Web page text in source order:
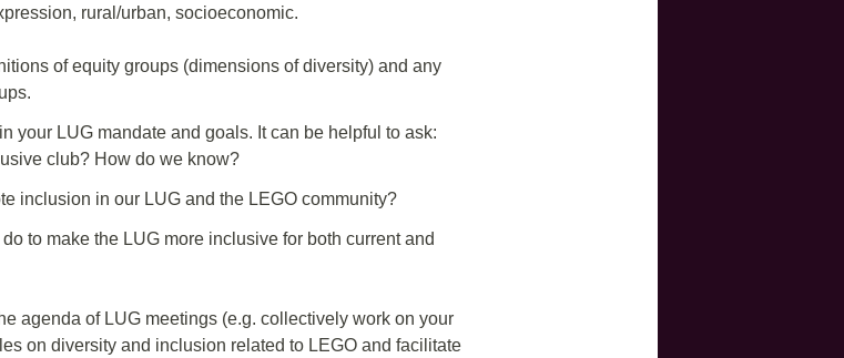
rural/urban, socioeconomic.
of equity groups (dimensions of diversity) and any
your LUG mandate and goals. It can be helpful to ask:
club? How do we know?
inclusion in our LUG and the LEGO community?
to make the LUG more inclusive for both current and
agenda of LUG meetings (e.g. collectively work on your
on diversity and inclusion related to LEGO and facilitate